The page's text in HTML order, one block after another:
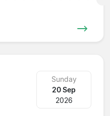
Sunday
20 Sep
2026